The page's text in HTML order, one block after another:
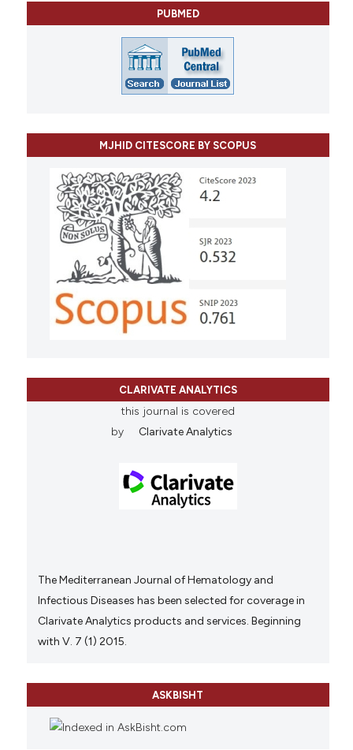
PUBMED
MJHID CITESCORE BY SCOPUS
CLARIVATE ANALYTICS
this journal is covered
by
Clarivate Analytics
The Mediterranean Journal of Hematology and
Infectious Diseases has been selected for coverage in
Clarivate Analytics products and services. Beginning
with V. 7 (1) 2015.
ASKBISHT